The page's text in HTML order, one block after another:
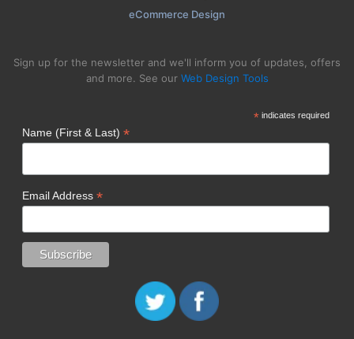
eCommerce Design
Sign up for the newsletter and we'll inform you of updates, offers
and more. See our Web Design Tools
*indicates required
Name (First & Last) *
Email Address *